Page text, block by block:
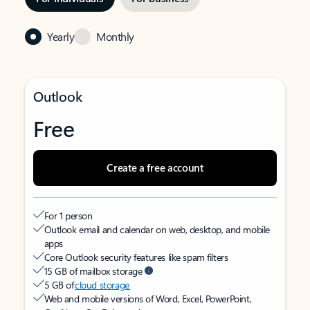
Yearly Monthly
Outlook
Free
Create a free account
For 1 person
Outlook email and calendar on web, desktop, and mobile
apps
Core Outlook security features like spam filters
15 GB of mailbox storage
5 GB ofcloud storage
Web and mobile versions of Word, Excel, PowerPoint,